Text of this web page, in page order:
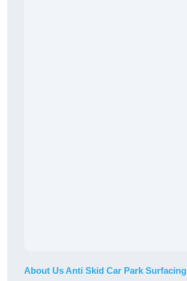
About Us Anti Skid Car Park Surfacing